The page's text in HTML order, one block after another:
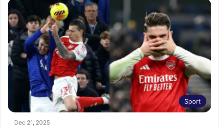
Sport
Dec 21, 2025